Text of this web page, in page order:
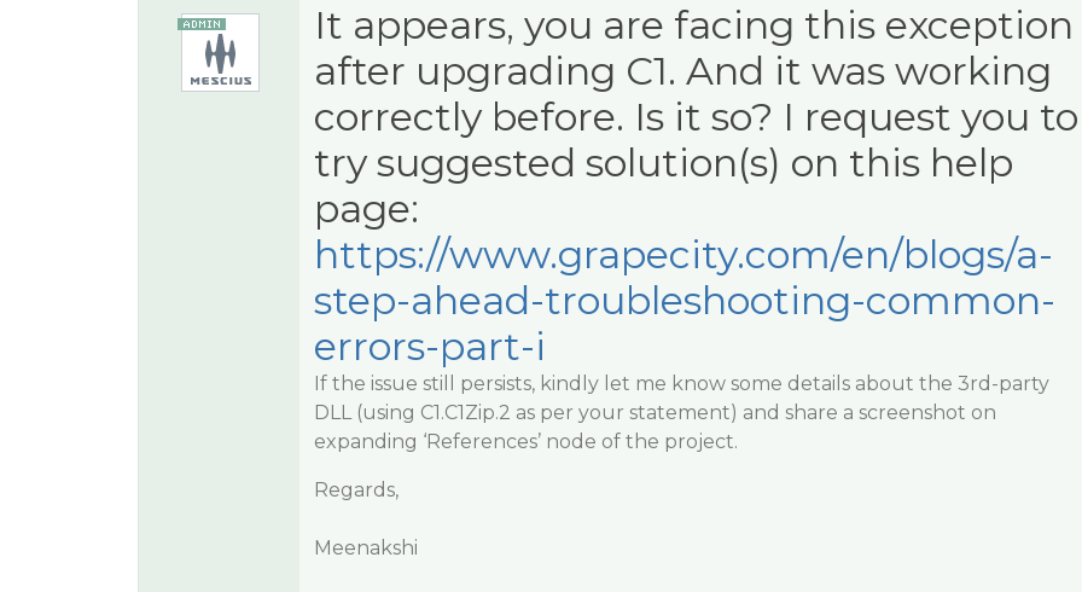
It appears, you are facing this exception
after upgrading C1. And it was working
correctly before. Is it so? I request you to
try suggested solution(s) on this help
page:
https://www.grapecity.com/en/blogs/a-
step-ahead-troubleshooting-common-
errors-part-i
If the issue still persists, kindly let me know some details about the 3rd-party
DLL (using C1.C1Zip.2 as per your statement) and share a screenshot on
expanding ‘References’ node of the project.
Regards,
Meenakshi